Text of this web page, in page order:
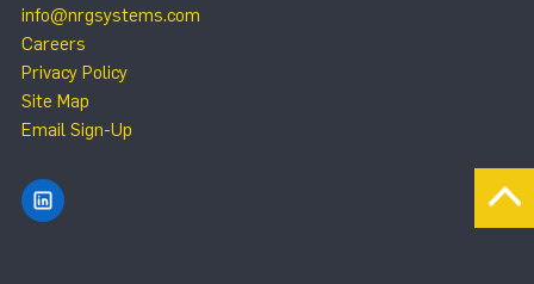
info@nrgsystems.com
Careers
Privacy Policy
Site Map
Email Sign-Up
Find NRG Systems on LinkedIn